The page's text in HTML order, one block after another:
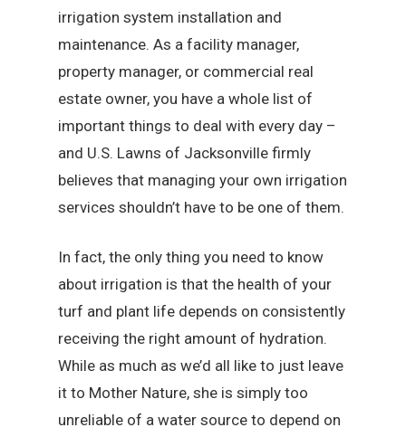
irrigation system installation and
maintenance. As a facility manager,
property manager, or commercial real
estate owner, you have a whole list of
important things to deal with every day –
and U.S. Lawns of Jacksonville firmly
believes that managing your own irrigation
services shouldn’t have to be one of them.
In fact, the only thing you need to know
about irrigation is that the health of your
turf and plant life depends on consistently
receiving the right amount of hydration.
While as much as we’d all like to just leave
it to Mother Nature, she is simply too
unreliable of a water source to depend on